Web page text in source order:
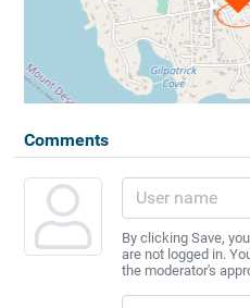
Comments
By clicking Save,
are not logged in.
the moderator's